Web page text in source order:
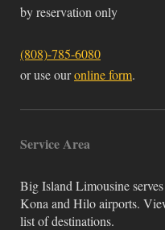
by reservation only
(808)-785-6080
or use ouronline form.
Service Area
Big Island Limousine
Kona and Hilo airports.
list of destinations.